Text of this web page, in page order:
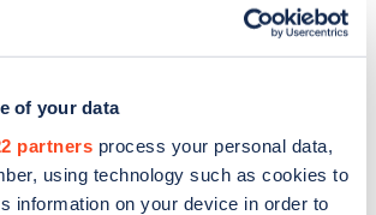
of your data
partners process your personal data,
using technology such as cookies to
information on your device in order to